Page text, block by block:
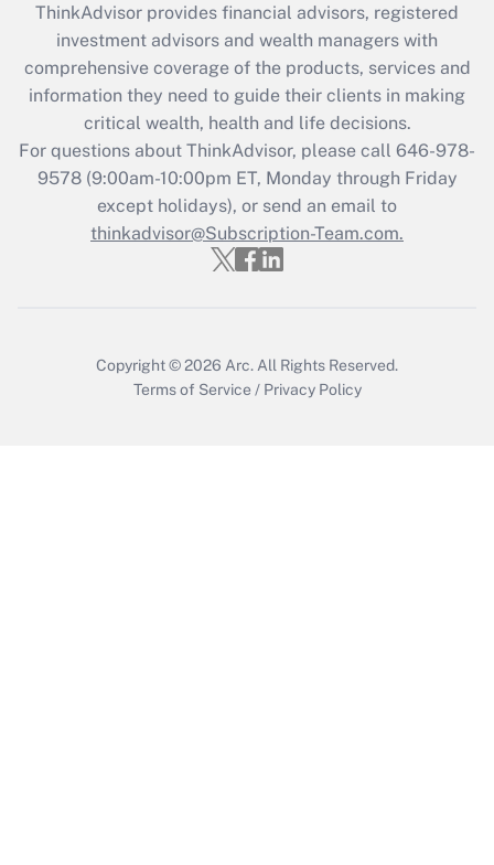
What is the CARES Act employee
retention tax credit that was available
during 2020 and 2021?
Get Answer
Recently Updated Q&As
Who must file a return?
Get Answer
ThinkAdvisor provides financial advisors, registered
investment advisors and wealth managers with
comprehensive coverage of the products, services and
information they need to guide their clients in making
critical wealth, health and life decisions.
For questions about ThinkAdvisor, please call 646-978-
9578(9:00am-10:00pm ET, Monday through Friday
except holidays), or send an email to
thinkadvisor@Subscription-Team.com.
Copyright © 2026 Arc. All Rights Reserved.
Terms of Service / Privacy Policy